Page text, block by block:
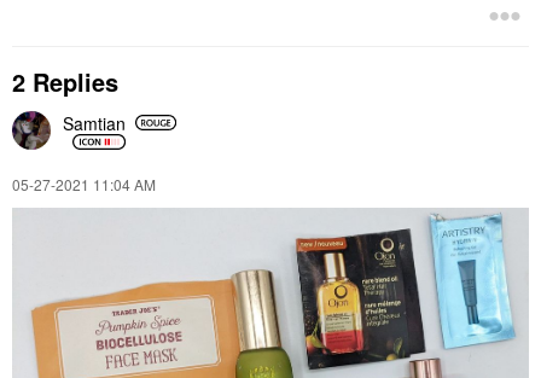
2 Replies
Samtian
‎05-27-2021 11:04 AM